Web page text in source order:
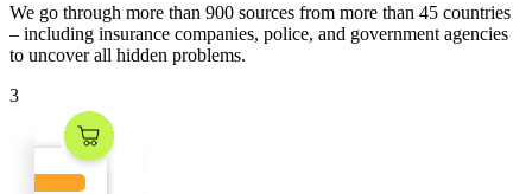
We go through more than 900 sources from more than 45 countries
– including insurance companies, police, and government agencies
to uncover all hidden problems.
3